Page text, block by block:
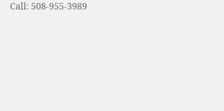
Call: 508-955-3989